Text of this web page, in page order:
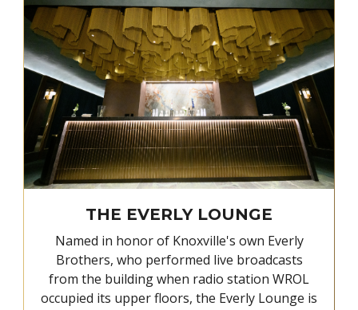
THE EVERLY LOUNGE
Named in honor of Knoxville's own Everly
Brothers, who performed live broadcasts
from the building when radio station WROL
occupied its upper floors, the Everly Lounge is